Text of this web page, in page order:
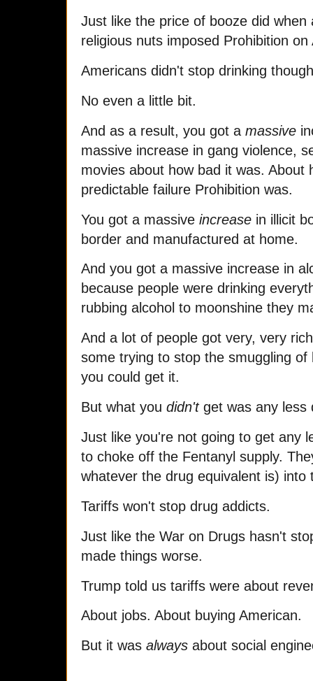
Just like the price of booze did
religious nuts imposed Prohibition
Americans didn't stop drinking
No even a little bit.
And as a result, you got a massive
massive increase in gang violence,
movies about how bad it was. About
predictable failure Prohibition was.
You got a massive increase in illicit
border and manufactured at home.
And you got a massive increase in
because people were drinking
rubbing alcohol to moonshine they
And a lot of people got very, very
some trying to stop the smuggling
you could get it.
But what you didn'tget was any less
Just like you're not going to get any
to choke off the Fentanyl supply.
whatever the drug equivalent is)
Tariffs won't stop drug addicts.
Just like the War on Drugs hasn't
made things worse.
Trump told us tariffs were about
About jobs. About buying American.
But it was always about social